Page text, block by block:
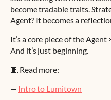
become tradable traits.
Agent? It becomes a
It’s a core piece of the Agent
And it’s just beginning.
🧵 Read more:
— Intro to Lumitown